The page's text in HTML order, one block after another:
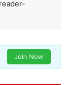
Join Now